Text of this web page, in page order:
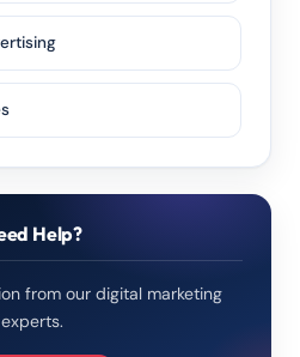
Help?
from our digital marketing
experts.